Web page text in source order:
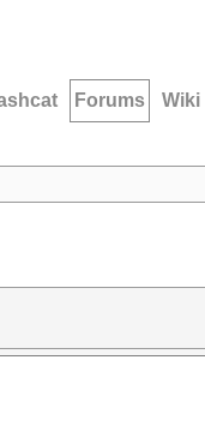
Forums Wiki